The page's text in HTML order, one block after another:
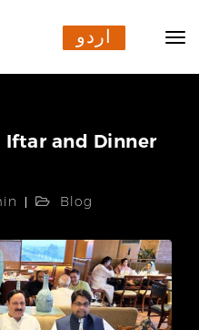
اردو
اردو
and Dinner
Blog